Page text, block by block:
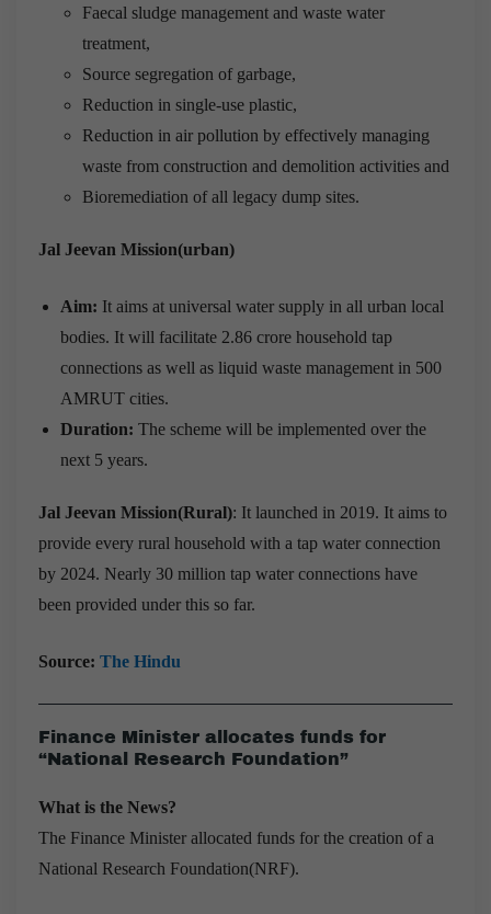
Faecal sludge management and waste water
treatment,
Source segregation of garbage,
Reduction in single-use plastic,
Reduction in air pollution by effectively managing
waste from construction and demolition activities and
Bioremediation of all legacy dump sites.
Jal Jeevan Mission(urban)
Aim: It aims at universal water supply in all urban local
bodies. It will facilitate 2.86 crore household tap
connections as well as liquid waste management in 500
AMRUT cities.
Duration: The scheme will be implemented over the
next 5 years.
Jal Jeevan Mission(Rural): It launched in 2019. It aims to
provide every rural household with a tap water connection
by 2024. Nearly 30 million tap water connections have
been provided under this so far.
Source: The Hindu
Finance Minister allocates funds for
“National Research Foundation”
What is the News?
The Finance Minister allocated funds for the creation of a
National Research Foundation(NRF).